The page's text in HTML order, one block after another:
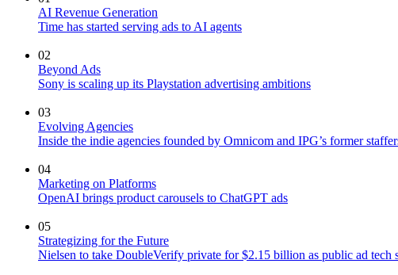
AI Revenue Generation
Time has started serving ads to AI agents
02
Beyond Ads
Sony is scaling up its Playstation advertising ambitions
03
Evolving Agencies
Inside the indie agencies founded by Omnicom and IPG’s former
04
Marketing on Platforms
OpenAI brings product carousels to ChatGPT ads
05
Strategizing for the Future
Nielsen to take DoubleVerify private for $2.15 billion as public ad tech